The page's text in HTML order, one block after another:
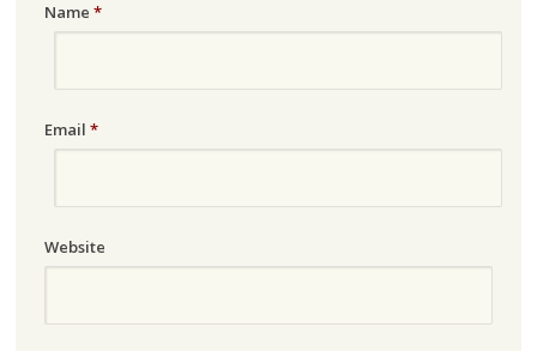
Name *
Email *
Website